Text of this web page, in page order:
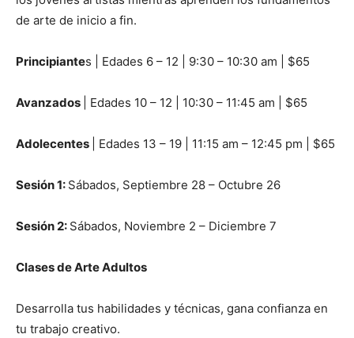
de arte de inicio a fin.
Principiantes | Edades 6 – 12 | 9:30 – 10:30 am | $65
Avanzados | Edades 10 – 12 | 10:30 – 11:45 am | $65
Adolecentes | Edades 13 – 19 | 11:15 am – 12:45 pm | $65
Sesión 1: Sábados, Septiembre 28 – Octubre 26
Sesión 2: Sábados, Noviembre 2 – Diciembre 7
Clases de Arte Adultos
Desarrolla tus habilidades y técnicas, gana confianza en
tu trabajo creativo.